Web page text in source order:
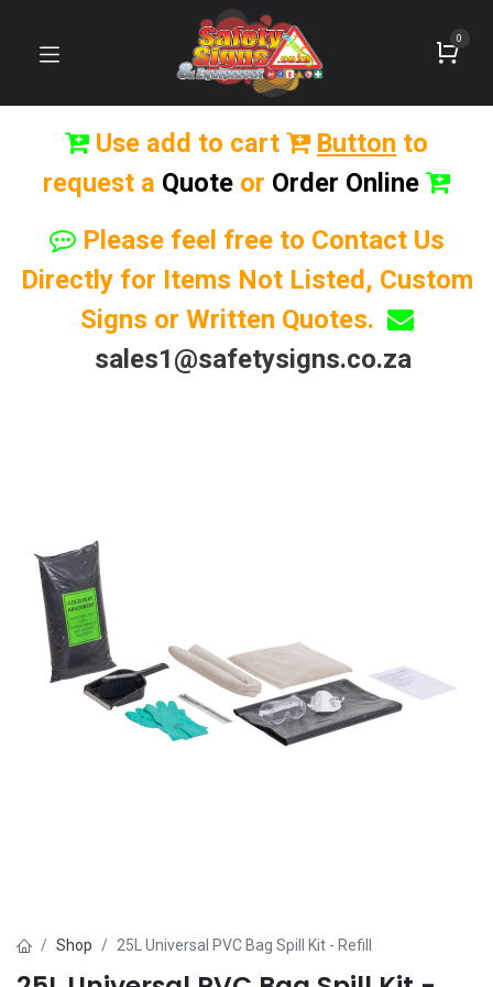
0
Use add to cart Button to
request a Quote or Order Online
Please feel free to Contact Us
Directly for Items Not Listed, Custom
Signs or Written Quotes.
sales1@safetysigns.co.za
Shop 25L Universal PVC Bag Spill Kit - Refill